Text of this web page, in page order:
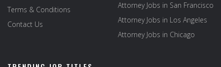
Terms & Conditions
Contact Us
Attorney Jobs in San Francisco
Attorney Jobs in Los Angeles
Attorney Jobs in Chicago